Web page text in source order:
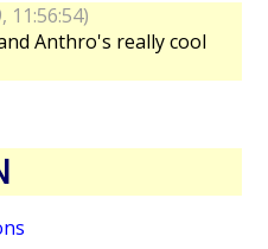
11:56:54)
Anthro's really cool